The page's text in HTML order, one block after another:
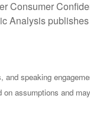
Consumer
Analysis
speaking
assumptions and